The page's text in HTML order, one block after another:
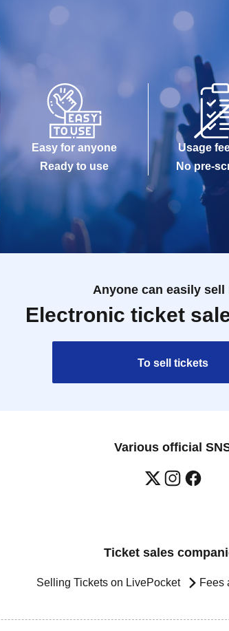
Easy for anyone
Ready to use
Usage
No pre-
Anyone can easily sell
Electronic ticket
To sell tickets
Various official
Ticket sales
Selling Tickets on LivePocket Fees